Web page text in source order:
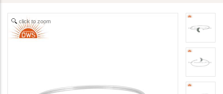
click to zoom